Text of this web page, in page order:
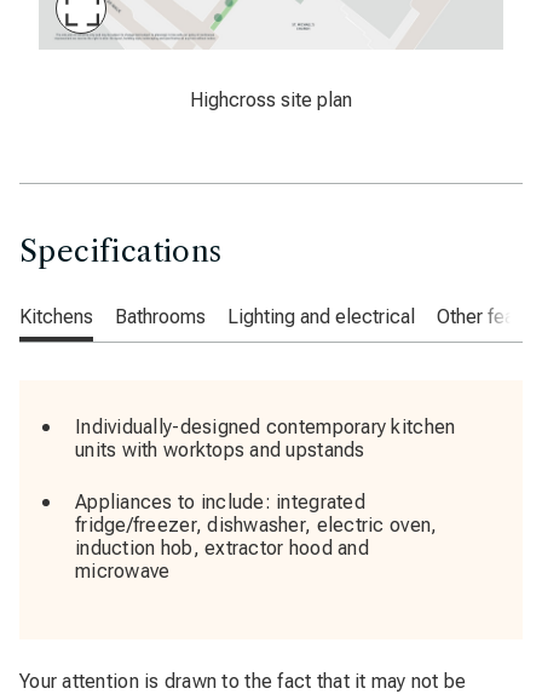
Maximise
Highcross site plan
Specifications
Kitchens Bathrooms Lighting and electrical Other
Individually-designed contemporary kitchen
units with worktops and upstands
Appliances to include: integrated
fridge/freezer, dishwasher, electric oven,
induction hob, extractor hood and
microwave
Your attention is drawn to the fact that it may not be